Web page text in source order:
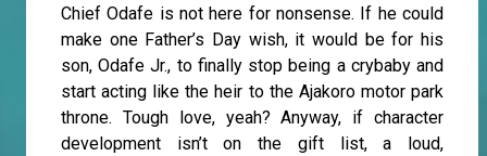
Chief Odafe is not here for nonsense. If he could
make one Father’s Day wish, it would be for his
son, Odafe Jr., to finally stop being a crybaby and
start acting like the heir to the Ajakoro motor park
throne. Tough love, yeah? Anyway, if character
development isn’t on the gift list, a loud,